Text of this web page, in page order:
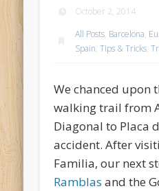
October 2, 2014
All Posts, Barcelona,
Spain,Tips & Tricks,
We chanced upon
walking trail from
Diagonal to Placa
accident. After
Familia, our next
Ramblas and the